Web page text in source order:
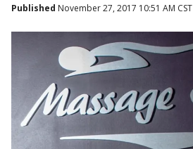
Published November 27, 2017 10:51 AM CST